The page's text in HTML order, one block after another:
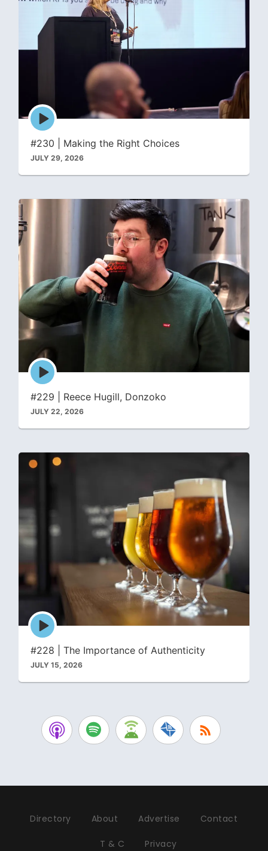
Episode
play
#230 | Making the Right Choices
JULY 29, 2026
Episode
play
#229 | Reece Hugill, Donzoko
JULY 22, 2026
Episode
play
#228 | The Importance of Authenticity
JULY 15, 2026
Directory About Advertise Contact
T & C Privacy